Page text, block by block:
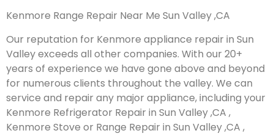
Kenmore Range Repair Near Me Sun Valley ,CA
Our reputation for Kenmore appliance repair in Sun
Valley exceeds all other companies. With our 20+
years of experience we have gone above and beyond
for numerous clients throughout the valley. We can
service and repair any major appliance, including your
Kenmore Refrigerator Repair in Sun Valley ,CA ,
Kenmore Stove or Range Repair in Sun Valley ,CA ,